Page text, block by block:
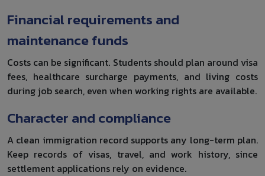
Financial requirements and
maintenance funds
Costs can be significant. Students should plan around visa
fees, healthcare surcharge payments, and living costs
during job search, even when working rights are available.
Character and compliance
A clean immigration record supports any long-term plan.
Keep records of visas, travel, and work history, since
settlement applications rely on evidence.